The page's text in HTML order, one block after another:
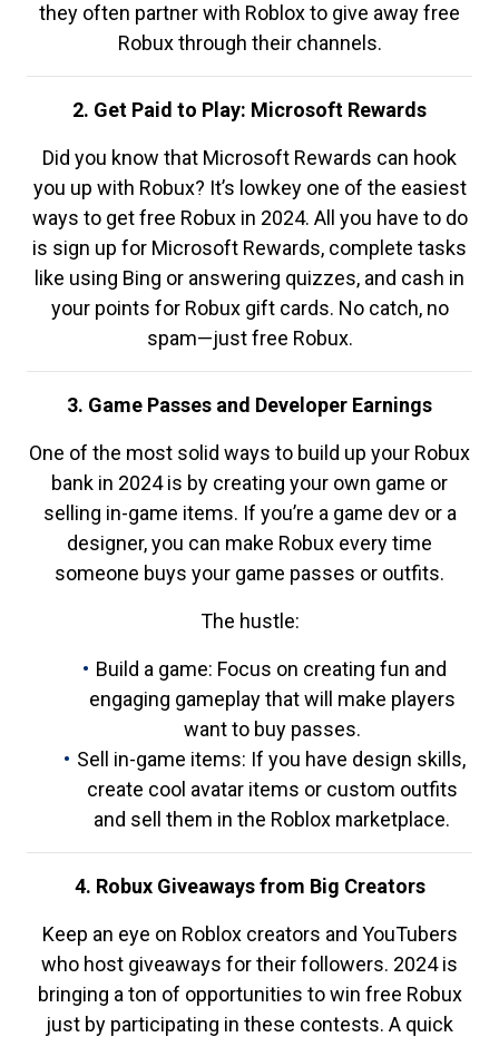
they often partner with Roblox to give away free
Robux through their channels.
2. Get Paid to Play: Microsoft Rewards
Did you know that Microsoft Rewards can hook
you up with Robux? It’s lowkey one of the easiest
ways to get free Robux in 2024. All you have to do
is sign up for Microsoft Rewards, complete tasks
like using Bing or answering quizzes, and cash in
your points for Robux gift cards. No catch, no
spam—just free Robux.
3. Game Passes and Developer Earnings
One of the most solid ways to build up your Robux
bank in 2024 is by creating your own game or
selling in-game items. If you’re a game dev or a
designer, you can make Robux every time
someone buys your game passes or outfits.
The hustle:
Build a game: Focus on creating fun and
engaging gameplay that will make players
want to buy passes.
Sell in-game items: If you have design skills,
create cool avatar items or custom outfits
and sell them in the Roblox marketplace.
4. Robux Giveaways from Big Creators
Keep an eye on Roblox creators and YouTubers
who host giveaways for their followers. 2024 is
bringing a ton of opportunities to win free Robux
just by participating in these contests. A quick